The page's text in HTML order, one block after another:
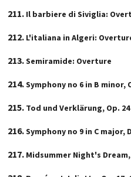
Il barbiere di Siviglia:
L'italiana in Algeri:
Semiramide: Overture
Symphony no 6 in B
Tod und Verklärung, Op. 24
Symphony no 9 in C major,
Midsummer Night's Dream,